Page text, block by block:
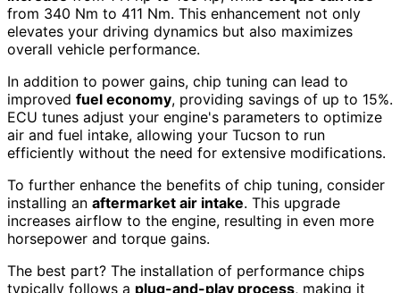
from 340 Nm to 411 Nm. This enhancement not only
elevates your driving dynamics but also maximizes
overall vehicle performance.
In addition to power gains, chip tuning can lead to
improved fuel economy, providing savings of up to 15%.
ECU tunes adjust your engine's parameters to optimize
air and fuel intake, allowing your Tucson to run
efficiently without the need for extensive modifications.
To further enhance the benefits of chip tuning, consider
installing an aftermarket air intake. This upgrade
increases airflow to the engine, resulting in even more
horsepower and torque gains.
The best part? The installation of performance chips
typically follows a plug-and-play process, making it